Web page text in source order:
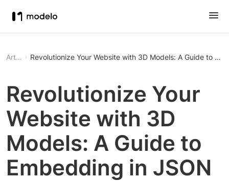
Article Revolutionize Your Website with 3D Models: A Guide to
Revolutionize Your
Website with 3D
Models: A Guide to
Embedding in JSON